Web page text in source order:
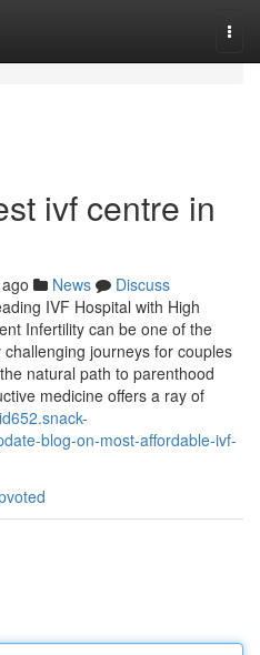
ivf centre in
News
Discuss
IVF Hospital with High
Infertility can be one of the
journeys for couples
natural path to parenthood
medicine offers a ray of
blog-on-most-affordable-ivf-